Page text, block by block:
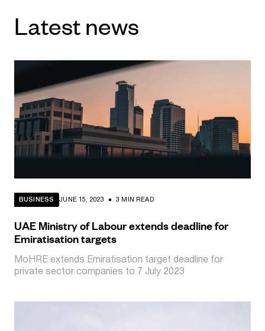
Latest news
BUSINESS JUNE 15, 2023 3 MIN READ
UAE Ministry of Labour extends deadline for
Emiratisation targets
MoHRE extends Emiratisation target deadline for
private sector companies to 7 July 2023